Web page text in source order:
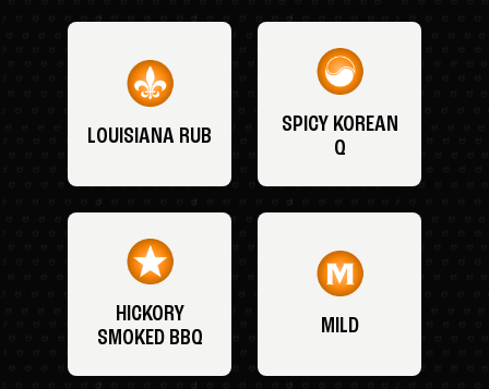
LOUISIANA RUB
SPICY KOREAN
Q
HICKORY
SMOKED BBQ
MILD